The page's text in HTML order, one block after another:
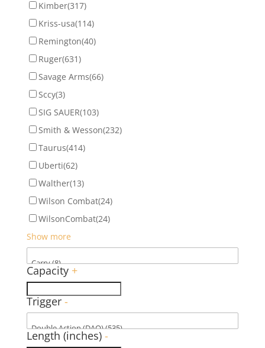
Kimber(317)
Kriss-usa(114)
Remington(40)
Ruger(631)
Savage Arms(66)
Sccy(3)
SIG SAUER(103)
Smith & Wesson(232)
Taurus(414)
Uberti(62)
Walther(13)
Wilson Combat(24)
WilsonCombat(24)
Show more
Capacity +
Trigger -
Length (inches) -